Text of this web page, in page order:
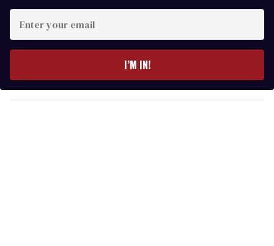
y
o
I’M IN!